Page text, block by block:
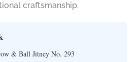
craftsmanship.
& Ball Jitney No. 293